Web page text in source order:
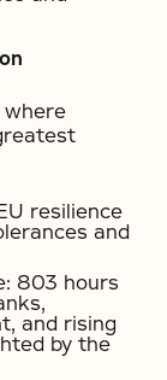
where
resilience
and
803 hours
and rising
by the